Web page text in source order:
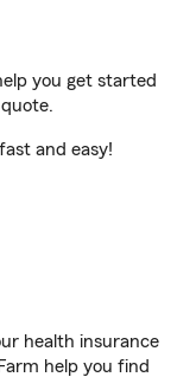
you get started
fast and easy!
health insurance
help you find